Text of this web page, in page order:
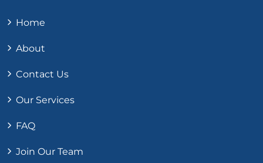
Home
About
Contact Us
Our Services
FAQ
Join Our Team